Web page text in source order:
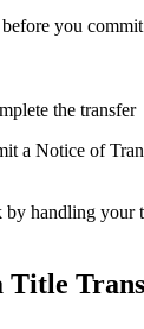
you
the transfer
a Notice of
by handling your